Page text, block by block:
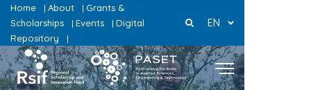
Home | About | Grants &
Scholarships
| Events | Digital
Repository
|
EN